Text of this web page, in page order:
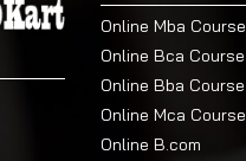
Online Mba Course
Online Bca Course
Online Bba Course
Online Mca Course
Online B.com